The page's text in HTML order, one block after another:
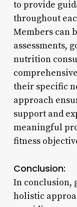
to provide
throughout
Members can
assessments,
nutrition
their specific
approach
support and
meaningful
fitness
Conclusion:
In conclusion,
holistic